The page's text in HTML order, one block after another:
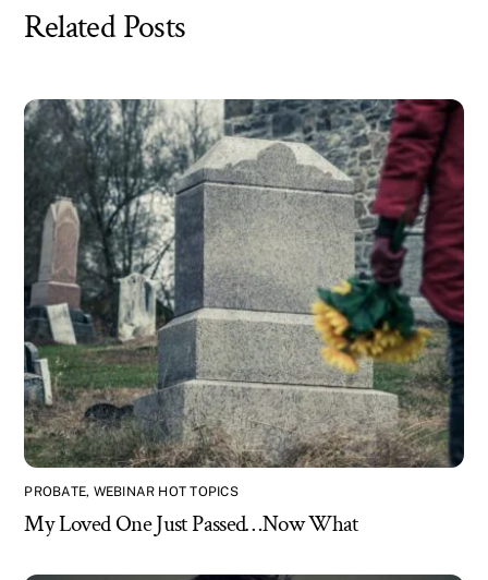
Related Posts
PROBATE, WEBINAR HOT TOPICS
My Loved One Just Passed…Now What